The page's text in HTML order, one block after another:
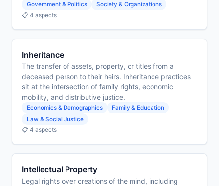
Government & Politics
Society & Organizations
📋 4 aspects
Inheritance
The transfer of assets, property, or titles from a
deceased person to their heirs. Inheritance practices
sit at the intersection of family rights, economic
mobility, and distributive justice.
Economics & Demographics
Family & Education
Law & Social Justice
📋 4 aspects
Intellectual Property
Legal rights over creations of the mind, including